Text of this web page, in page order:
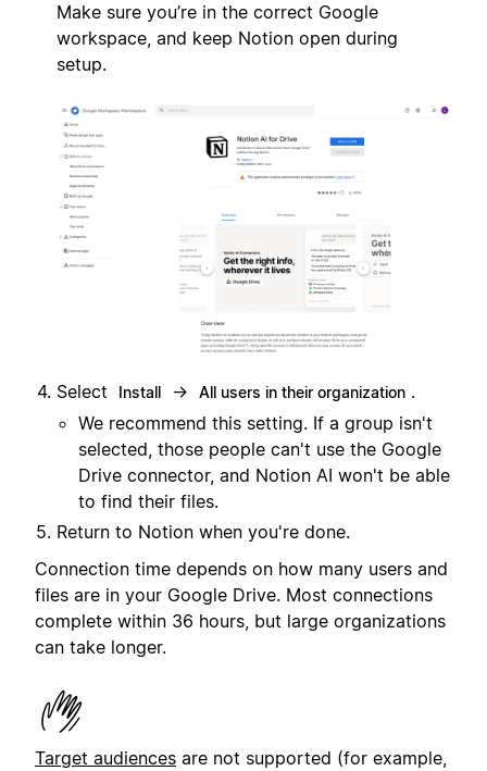
Make sure you’re in the correct Google
workspace, and keep Notion open during
setup.
Select Install → All users in their organization .
We recommend this setting. If a group isn't
selected, those people can't use the Google
Drive connector, and Notion AI won't be able
to find their files.
Return to Notion when you're done.
Connection time depends on how many users and
files are in your Google Drive. Most connections
complete within 36 hours, but large organizations
can take longer.
Target audiences are not supported (for example,